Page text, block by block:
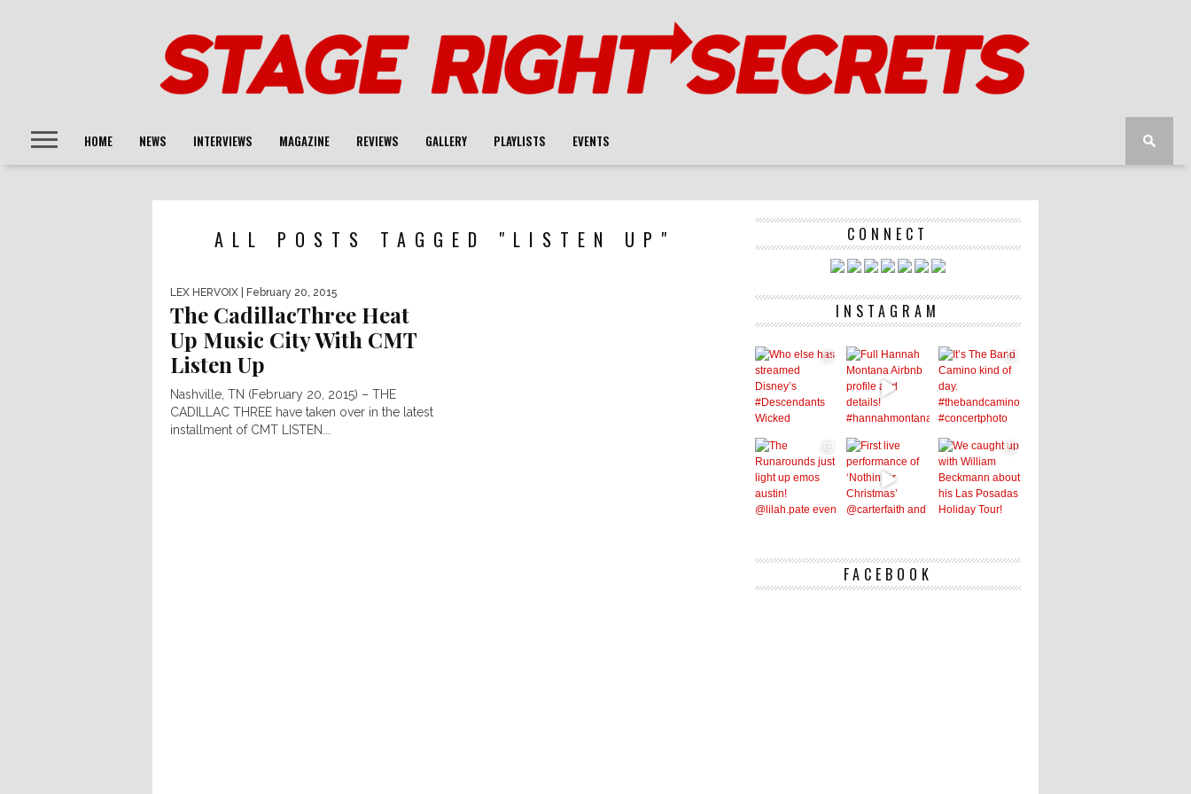
HOME NEWS INTERVIEWS MAGAZINE REVIEWS GALLERY PLAYLISTS EVENTS
ALL POSTS TAGGED "LISTEN UP"
LEX HERVOIX | February 20, 2015
The CadillacThree Heat
Up Music City With CMT
Listen Up
Nashville, TN (February 20, 2015) – THE
CADILLAC THREE have taken over in the latest
installment of CMT LISTEN...
CONNECT
INSTAGRAM
FACEBOOK